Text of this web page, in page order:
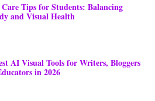
Care Tips for Students: Balancing
and Visual Health
AI Visual Tools for Writers, Bloggers
in 2026